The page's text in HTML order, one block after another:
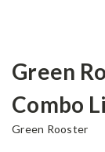
Green
Combo
Green Rooster